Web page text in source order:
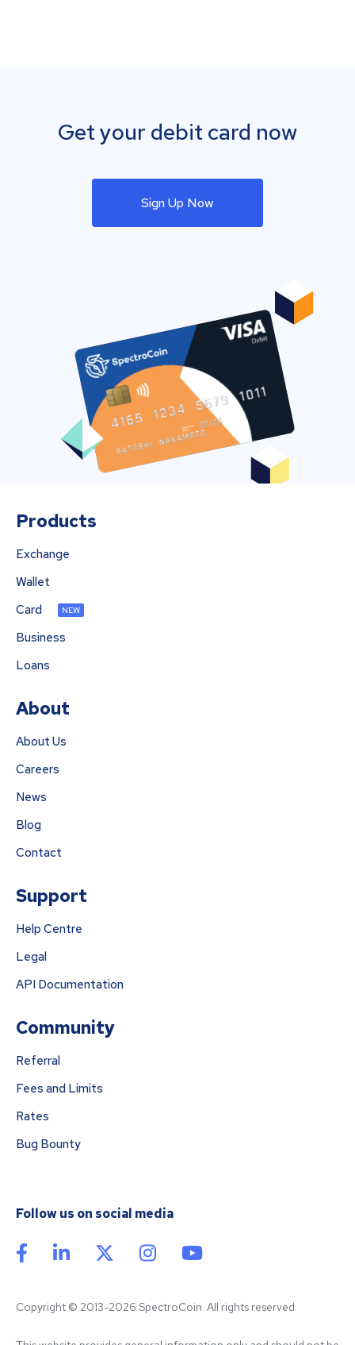
Get your debit card now
Sign Up Now
Products
Exchange
Wallet
Card
NEW
Business
Loans
About
About Us
Careers
News
Blog
Contact
Support
Help Centre
Legal
API Documentation
Community
Referral
Fees and Limits
Rates
Bug Bounty
Follow us on social media
Copyright © 2013-2026 SpectroCoin. All rights reserved